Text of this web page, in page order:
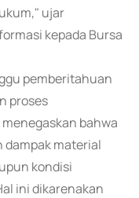
ujar
kepada Bursa
pemberitahuan
proses
bahwa
dampak material
kondisi
ini dikarenakan